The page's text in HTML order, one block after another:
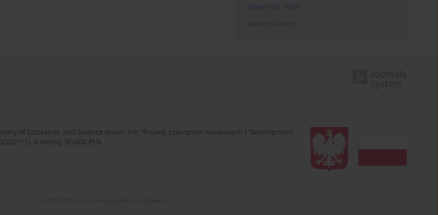
Keywords index
Authors index
of Education and Science under the "Rozwój czasopism naukowych ("Development
1). Funding: 80,000 PLN.
Bentus